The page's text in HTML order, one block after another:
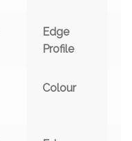
Edge
Profile
Colour